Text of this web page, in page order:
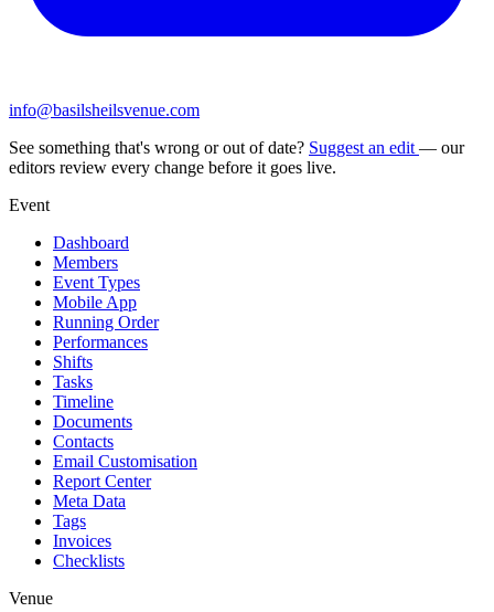
info@basilsheilsvenue.com
See something that's wrong or out of date? Suggest an edit — our
editors review every change before it goes live.
Event
Dashboard
Members
Event Types
Mobile App
Running Order
Performances
Shifts
Tasks
Timeline
Documents
Contacts
Email Customisation
Report Center
Meta Data
Tags
Invoices
Checklists
Venue